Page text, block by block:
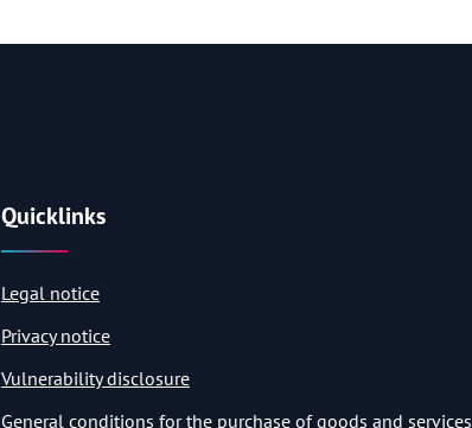
Quicklinks
Legal notice
Privacy notice
Vulnerability disclosure
General conditions for the purchase of goods and services